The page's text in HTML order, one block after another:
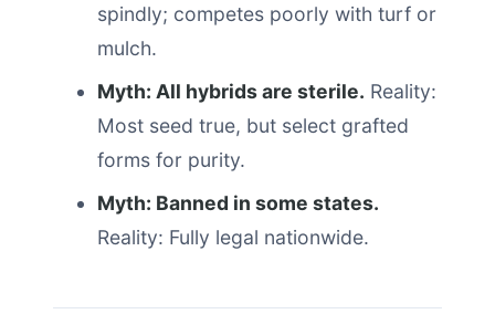
spindly; competes poorly with turf or
mulch.
Myth: All hybrids are sterile. Reality:
Most seed true, but select grafted
forms for purity.
Myth: Banned in some states.
Reality: Fully legal nationwide.